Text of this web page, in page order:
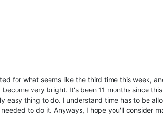
for what seems like the third time this week,
very bright. It's been 11 months since
easy thing to do. I understand time has to be
to do it. Anyways, I hope you'll consider